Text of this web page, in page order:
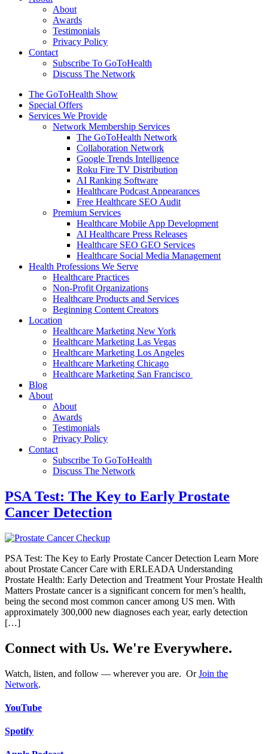
About
Awards
Testimonials
Privacy Policy
Contact
Subscribe To GoToHealth
Discuss The Network
The GoToHealth Show
Special Offers
Services We Provide
Network Membership Services
The GoToHealth Network
Collaboration Network
Google Trends Intelligence
Roku Fire TV Distribution
AI Ranking Software
Healthcare Podcast Appearances
Free Healthcare SEO Audit
Premium Services
Healthcare Mobile App Development
AI Healthcare Press Releases
Healthcare SEO GEO Services
Healthcare Social Media Management
Health Professions We Serve
Healthcare Practices
Non-Profit Organizations
Healthcare Products and Services
Beginning Content Creators
Location
Healthcare Marketing New York
Healthcare Marketing Las Vegas
Healthcare Marketing Los Angeles
Healthcare Marketing Chicago
Healthcare Marketing San Francisco
Blog
About
About
Awards
Testimonials
Privacy Policy
Contact
Subscribe To GoToHealth
Discuss The Network
PSA Test: The Key to Early Prostate
Cancer Detection
PSA Test: The Key to Early Prostate Cancer Detection Learn More
about Prostate Cancer Care with ERLEADA Understanding
Prostate Health: Early Detection and Treatment Your Prostate Health
Matters Prostate cancer is a significant concern for men’s health,
being the second most common cancer among US men. With
approximately 300,000 new diagnoses each year, early detection
[…]
Connect with Us. We're Everywhere.
Watch, listen, and follow — wherever you are. OrJoin the
Network.
YouTube
Spotify